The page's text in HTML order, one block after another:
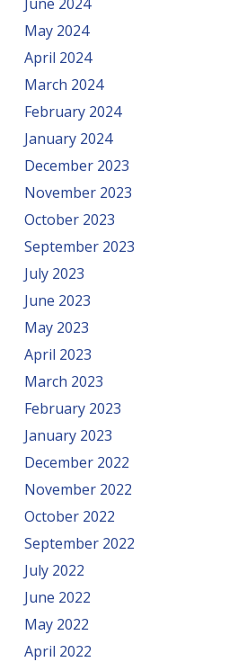
May 2024
April 2024
March 2024
February 2024
January 2024
December 2023
November 2023
October 2023
September 2023
July 2023
June 2023
May 2023
April 2023
March 2023
February 2023
January 2023
December 2022
November 2022
October 2022
September 2022
July 2022
June 2022
May 2022
April 2022